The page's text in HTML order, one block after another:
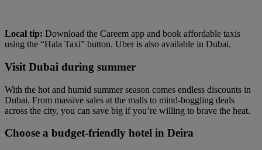
Local tip: Download the Careem app and book affordable taxis
using the “Hala Taxi” button. Uber is also available in Dubai.
Visit Dubai during summer
With the hot and humid summer season comes endless discounts in
Dubai. From massive sales at the malls to mind-boggling deals
across the city, you can save big if you’re willing to brave the heat.
Choose a budget-friendly hotel in Deira